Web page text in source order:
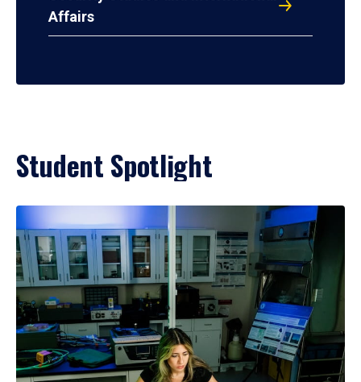
Affairs
Student Spotlight